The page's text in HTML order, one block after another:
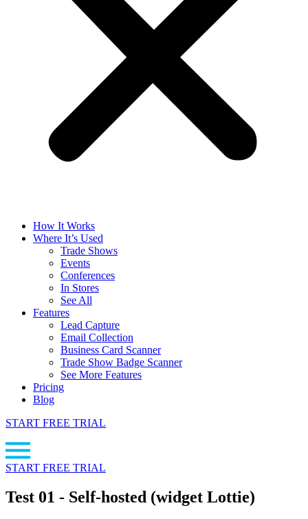
How It Works
Where It’s Used
Trade Shows
Events
Conferences
In Stores
See All
Features
Lead Capture
Email Collection
Business Card Scanner
Trade Show Badge Scanner
See More Features
Pricing
Blog
START FREE TRIAL
START FREE TRIAL
Test 01 - Self-hosted (widget Lottie)